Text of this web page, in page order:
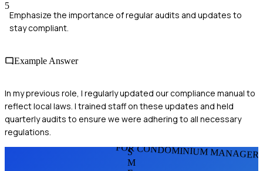
5
Emphasize the importance of regular audits and updates to
stay compliant.
Example Answer
In my previous role, I regularly updated our compliance manual to
reflect local laws. I trained staff on these updates and held
quarterly audits to ensure we were adhering to all necessary
regulations.
FOR CONDOMINIUM
S
M